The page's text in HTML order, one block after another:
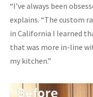
“I’ve always been
explains. “The custom
in California I learned
that was more in-line
my kitchen.”